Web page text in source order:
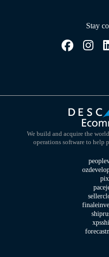
Stay
We build and acquire the
operations software to help